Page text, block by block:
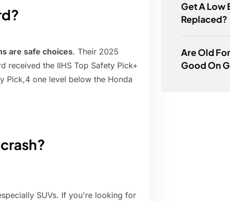
are safe choices. Their 2025
received the IIHS Top Safety Pick+
Pick,4 one level below the Honda
SUVs. If you're looking for
Get A Low
Replaced?
Are Old
Good On